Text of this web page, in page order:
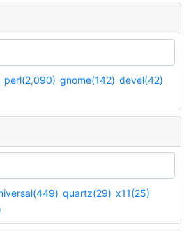
perl(2,090) gnome(142) devel(42)
quartz(29) x11(25)